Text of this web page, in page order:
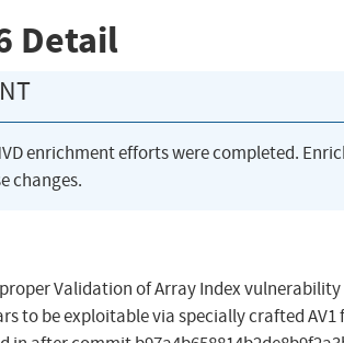
Detail
enrichment efforts were completed.
changes.
Validation of Array Index
to be exploitable via specially crafted